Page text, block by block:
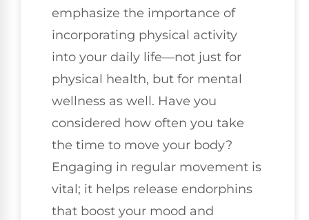
emphasize the importance of
incorporating physical activity
into your daily life—not just for
physical health, but for mental
wellness as well. Have you
considered how often you take
the time to move your body?
Engaging in regular movement is
vital; it helps release endorphins
that boost your mood and